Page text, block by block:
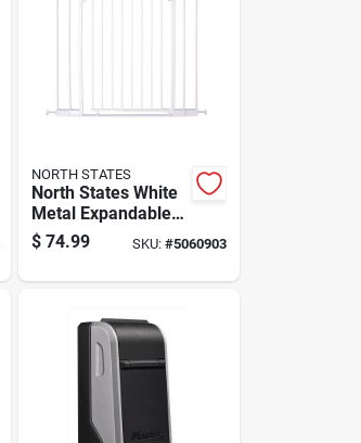
NORTH STATES
North States White
Metal Expandable
Baby Gate 1 Pk
$ 74.99 SKU: #5060903